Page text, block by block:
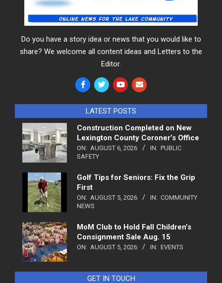
Do you have a story idea or news that you would like to
share? We welcome all content ideas and Letters to the
Editor.
LATEST POSTS
Construction Completed on New
Lexington County Coroner’s Office
ON: AUGUST 6, 2026 IN: PUBLIC
SAFETY
Golf Tips for Seniors: Fix the Grip
First
ON: AUGUST 5, 2026 IN: COMMUNITY
NEWS
MoM Club to Hold Fall Children’s
Consignment Sale Aug. 15
ON: AUGUST 5, 2026 IN: EVENTS
GET IN TOUCH